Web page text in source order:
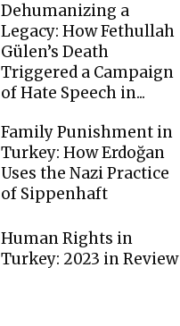
Dehumanizing a
Legacy: How Fethullah
Gülen’s Death
Triggered a Campaign
of Hate Speech in...
Family Punishment in
Turkey: How Erdoğan
Uses the Nazi Practice
of Sippenhaft
Human Rights in
Turkey: 2023 in Review